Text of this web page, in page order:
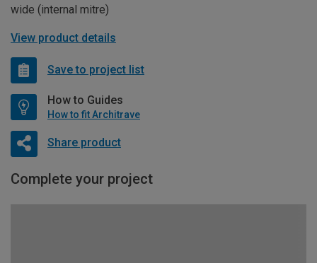
wide (internal mitre)
View product details
Save to project list
How to Guides
How to fit Architrave
Share product
Complete your project